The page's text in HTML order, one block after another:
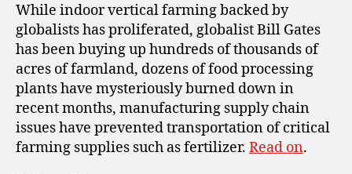
While indoor vertical farming backed by
globalists has proliferated, globalist Bill Gates
has been buying up hundreds of thousands of
acres of farmland, dozens of food processing
plants have mysteriously burned down in
recent months, manufacturing supply chain
issues have prevented transportation of critical
farming supplies such as fertilizer. Read on.